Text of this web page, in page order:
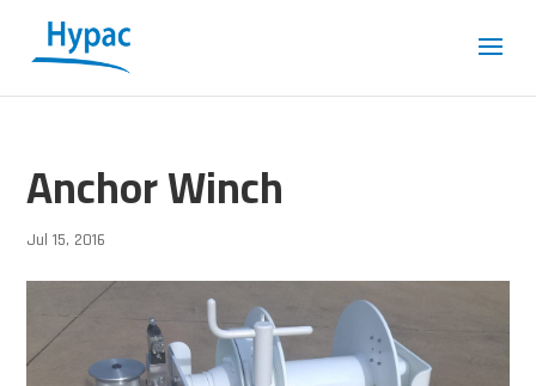
Anchor Winch
Jul 15, 2016